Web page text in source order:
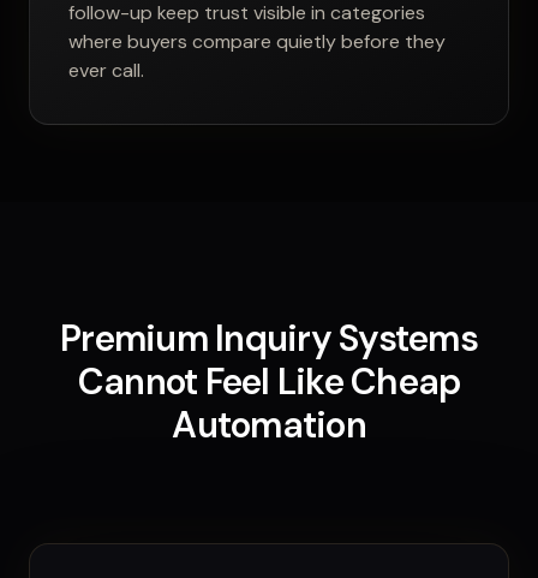
follow-up keep trust visible in categories
where buyers compare quietly before they
ever call.
Premium Inquiry Systems
Cannot Feel Like Cheap
Automation